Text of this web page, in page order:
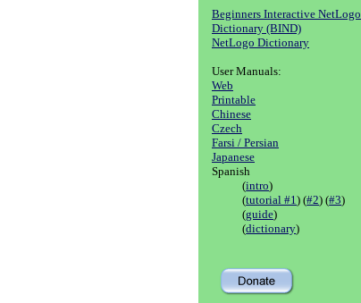
Beginners Interactive NetLogo
Dictionary (BIND)
NetLogo Dictionary
User Manuals:
Web
Printable
Chinese
Czech
Farsi / Persian
Japanese
Spanish
(intro)
(tutorial #1) (#2) (#3)
(guide)
(dictionary)